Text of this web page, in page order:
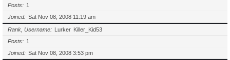
Posts
1
Joined
Sat Nov 08, 2008 11:19 am
Rank, Username Lurker Killer_Kid53
Posts
1
Joined
Sat Nov 08, 2008 3:53 pm